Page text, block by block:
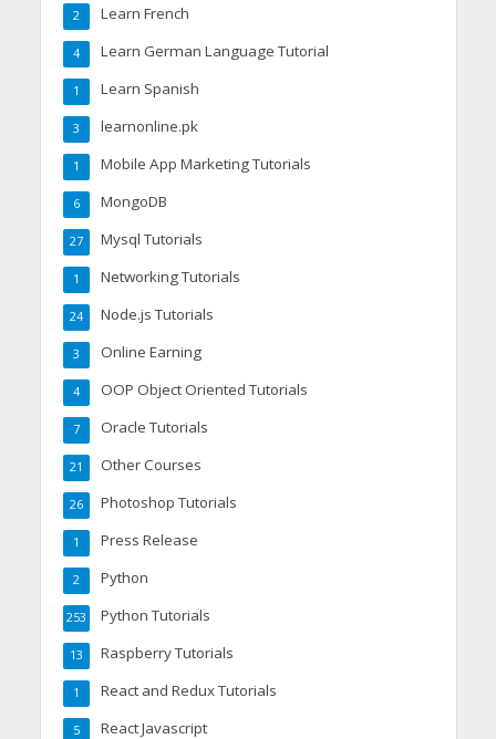
Learn French
2
Learn German Language Tutorial
4
Learn Spanish
1
learnonline.pk
3
Mobile App Marketing Tutorials
1
MongoDB
6
Mysql Tutorials
27
Networking Tutorials
1
Node.js Tutorials
24
Online Earning
3
OOP Object Oriented Tutorials
4
Oracle Tutorials
7
Other Courses
21
Photoshop Tutorials
26
Press Release
1
Python
2
Python Tutorials
253
Raspberry Tutorials
13
React and Redux Tutorials
1
React Javascript
5